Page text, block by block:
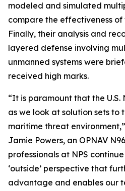
modeled and simulated
compare the effectiveness of
Finally, their analysis and
layered defense involving
unmanned systems were
received high marks.
“It is paramount that the
as we look at solution sets to
maritime threat
Jamie Powers, an OPNAV
professionals at NPS
‘outside’ perspective that
advantage and enables our